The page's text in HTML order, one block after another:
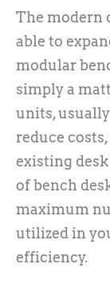
The modern
able to
modular
simply a
units,
reduce
existing
of bench
maximum
utilized in
efficiency.